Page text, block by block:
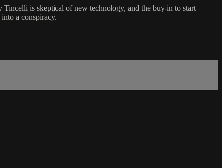
Tincelli is skeptical of new technology, and the buy-in to start
a conspiracy.